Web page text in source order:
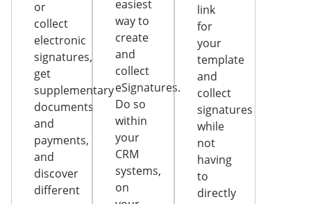
or
collect
electronic
signatures,
get
supplementary
documents
and
payments,
and
discover
different
easiest
way to
create
and
collect
eSignatures.
Do so
within
your
CRM
systems,
on
link
for
your
template
and
collect
signatures
while
not
having
to
directly